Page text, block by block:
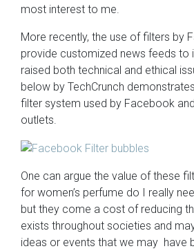
most interest to me.
More recently, the use of filters by
provide customized news feeds to
raised both technical and ethical
below by TechCrunch
filter system used by Facebook
outlets.
One can argue the value of these
for women’s perfume do I really
but they come a cost of reducing
exists throughout societies and
ideas or events that we may have